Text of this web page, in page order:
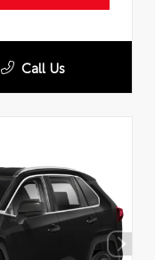
Call Us